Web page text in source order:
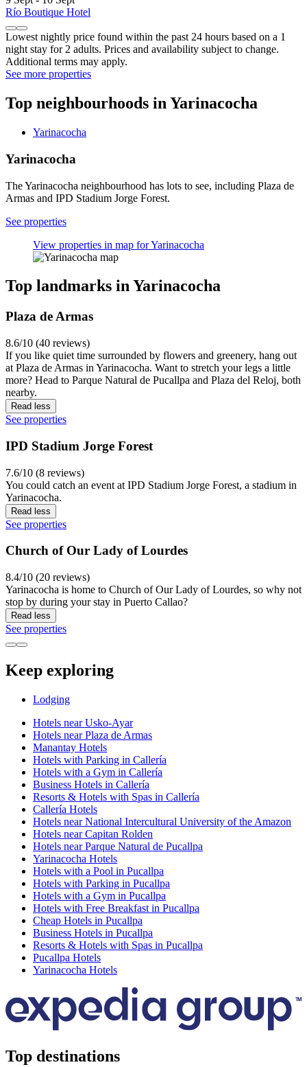
Río Boutique Hotel
Lowest nightly price found within the past 24 hours based on a 1
night stay for 2 adults. Prices and availability subject to change.
Additional terms may apply.
See more properties
Top neighbourhoods in Yarinacocha
Yarinacocha
Yarinacocha
The Yarinacocha neighbourhood has lots to see, including Plaza de
Armas and IPD Stadium Jorge Forest.
See properties
View properties in map for Yarinacocha
Top landmarks in Yarinacocha
Plaza de Armas
8.6/10 (40 reviews)
If you like quiet time surrounded by flowers and greenery, hang out
at Plaza de Armas in Yarinacocha. Want to stretch your legs a little
more? Head to Parque Natural de Pucallpa and Plaza del Reloj, both
nearby.
Read less
See properties
IPD Stadium Jorge Forest
7.6/10 (8 reviews)
You could catch an event at IPD Stadium Jorge Forest, a stadium in
Yarinacocha.
Read less
See properties
Church of Our Lady of Lourdes
8.4/10 (20 reviews)
Yarinacocha is home to Church of Our Lady of Lourdes, so why not
stop by during your stay in Puerto Callao?
Read less
See properties
Keep exploring
Lodging
Hotels near Usko-Ayar
Hotels near Plaza de Armas
Manantay Hotels
Hotels with Parking in Callería
Hotels with a Gym in Callería
Business Hotels in Callería
Resorts & Hotels with Spas in Callería
Callería Hotels
Hotels near National Intercultural University of the Amazon
Hotels near Capitan Rolden
Hotels near Parque Natural de Pucallpa
Yarinacocha Hotels
Hotels with a Pool in Pucallpa
Hotels with Parking in Pucallpa
Hotels with a Gym in Pucallpa
Hotels with Free Breakfast in Pucallpa
Cheap Hotels in Pucallpa
Business Hotels in Pucallpa
Resorts & Hotels with Spas in Pucallpa
Pucallpa Hotels
Yarinacocha Hotels
Top destinations